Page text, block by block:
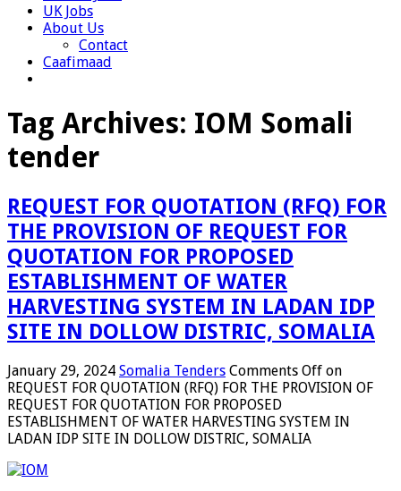
UK Jobs
About Us
Contact
Caafimaad
Tag Archives: IOM Somali
tender
REQUEST FOR QUOTATION (RFQ) FOR
THE PROVISION OF REQUEST FOR
QUOTATION FOR PROPOSED
ESTABLISHMENT OF WATER
HARVESTING SYSTEM IN LADAN IDP
SITE IN DOLLOW DISTRIC, SOMALIA
January 29, 2024 Somalia Tenders Comments Off on
REQUEST FOR QUOTATION (RFQ) FOR THE PROVISION OF
REQUEST FOR QUOTATION FOR PROPOSED
ESTABLISHMENT OF WATER HARVESTING SYSTEM IN
LADAN IDP SITE IN DOLLOW DISTRIC, SOMALIA